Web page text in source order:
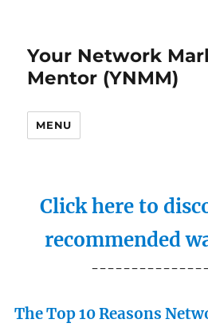
Your Network
Mentor (YNMM)
MENU
Click here to
recommended
The Top 10 Reasons